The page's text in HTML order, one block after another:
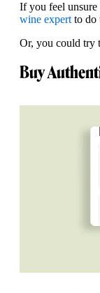
If you feel
wine expert to do
Or, you could try
Buy